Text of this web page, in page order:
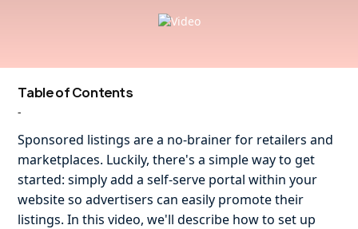
Table of Contents
-
Sponsored listings are a no-brainer for retailers and
marketplaces. Luckily, there's a simple way to get
started: simply add a self-serve portal within your
website so advertisers can easily promote their
listings. In this video, we'll describe how to set up